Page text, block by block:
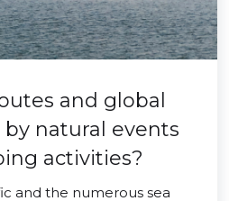
and global
natural events
activities?
and the numerous sea